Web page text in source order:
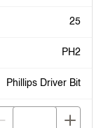
25
PH2
Phillips Driver Bit